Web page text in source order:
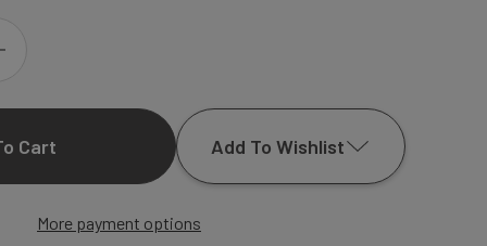
Add To Wishlist
Add to My Wish List
More payment options